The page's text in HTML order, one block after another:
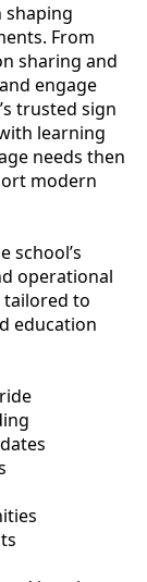
shaping
From
sharing and
engage
trusted sign
learning
needs then
modern
school’s
operational
tailored to
education